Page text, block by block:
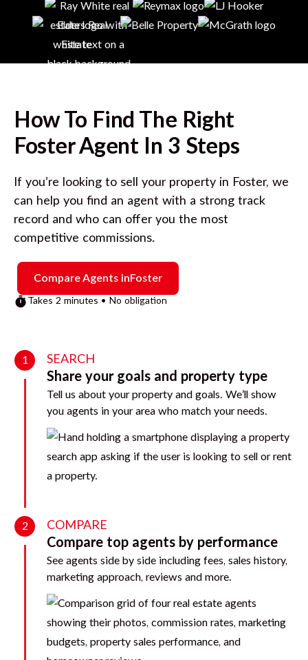
How To Find The Right
FosterAgent In 3 Steps
If you’re looking to sell your property in Foster, we
can help you find an agent with a strong track
record and who can offer you the most
competitive commissions.
Compare Agents inFoster
Takes 2 minutes • No obligation
1 SEARCH
Share your goals and property type
Tell us about your property and goals. We’ll show
you agents in your area who match your needs.
2 COMPARE
Compare top agents by performance
See agents side by side including fees, sales history,
marketing approach, reviews and more.